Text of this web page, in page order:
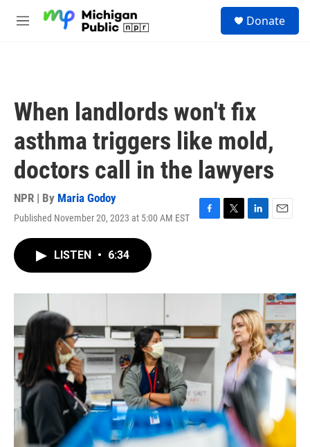
M
Donate
When landlords won't fix
asthma triggers like mold,
doctors call in the lawyers
NPR | By Maria Godoy
Published November 20, 2023 at 5:00 AM EST
F
o
T
r
L
I
n
E
LISTEN • 6:34